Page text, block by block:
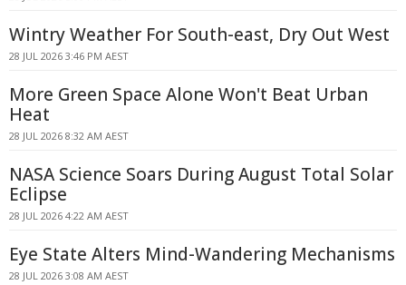
Wintry Weather For South-east, Dry Out West
28 JUL 2026 3:46 PM AEST
More Green Space Alone Won't Beat Urban
Heat
28 JUL 2026 8:32 AM AEST
NASA Science Soars During August Total Solar
Eclipse
28 JUL 2026 4:22 AM AEST
Eye State Alters Mind-Wandering Mechanisms
28 JUL 2026 3:08 AM AEST